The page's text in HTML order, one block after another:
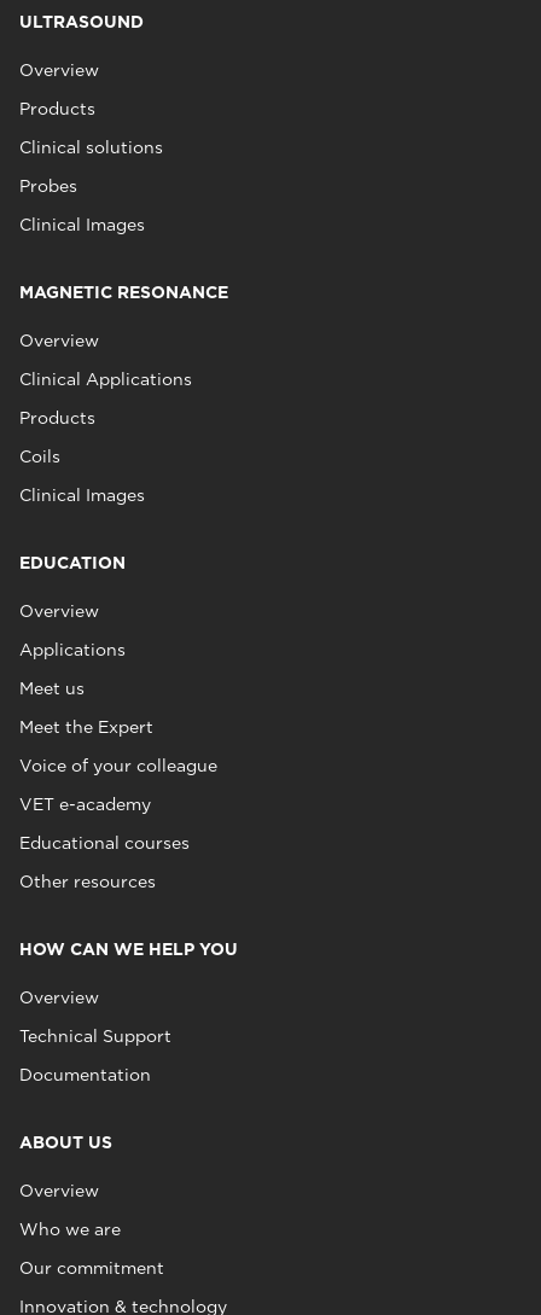
ULTRASOUND
Overview
Products
Clinical solutions
Probes
Clinical Images
MAGNETIC RESONANCE
Overview
Clinical Applications
Products
Coils
Clinical Images
EDUCATION
Overview
Applications
Meet us
Meet the Expert
Voice of your colleague
VET e-academy
Educational courses
Other resources
HOW CAN WE HELP YOU
Overview
Technical Support
Documentation
ABOUT US
Overview
Who we are
Our commitment
Innovation & technology